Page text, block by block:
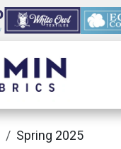
Spring 2025